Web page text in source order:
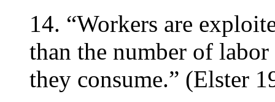
14. “Workers are
than the number of
they consume.” (Elster